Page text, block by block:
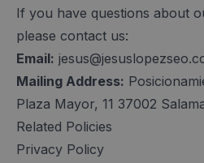
If you have questions about
please contact us:
Email:
Mailing Address:
Plaza Mayor, 11 37002
Related Policies
Privacy Policy